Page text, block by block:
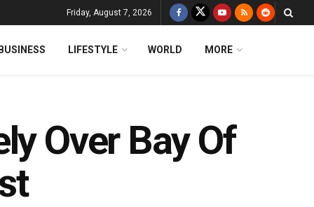
Friday, August 7, 2026
LIFESTYLE WORLD MORE
Over Bay Of